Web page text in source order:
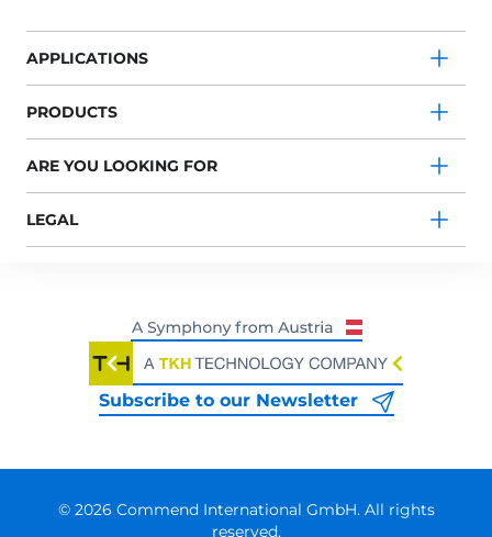
APPLICATIONS
PRODUCTS
ARE YOU LOOKING FOR
LEGAL
Subscribe to our Newsletter
© 2026 Commend International GmbH. All rights
reserved.